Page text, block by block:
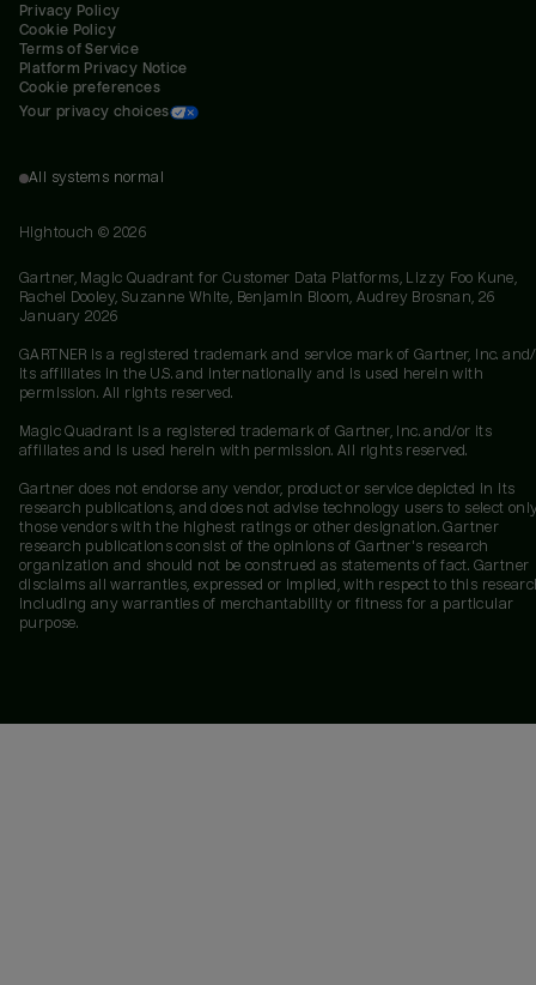
Privacy Policy
Cookie Policy
Terms of Service
Platform Privacy Notice
Cookie preferences
Your privacy choices
All systems normal
Hightouch © 2026
Gartner, Magic Quadrant for Customer Data Platforms, Lizzy Foo Kune,
Rachel Dooley, Suzanne White, Benjamin Bloom, Audrey Brosnan, 26
January 2026
GARTNER is a registered trademark and service mark of Gartner, Inc.
its affiliates in the U.S. and internationally and is used herein with
permission. All rights reserved.
Magic Quadrant is a registered trademark of Gartner, Inc. and/or its
affiliates and is used herein with permission. All rights reserved.
Gartner does not endorse any vendor, product or service depicted in its
research publications, and does not advise technology users to select
those vendors with the highest ratings or other designation. Gartner
research publications consist of the opinions of Gartner's research
organization and should not be construed as statements of fact. Gartner
disclaims all warranties, expressed or implied, with respect to this
including any warranties of merchantability or fitness for a particular
purpose.